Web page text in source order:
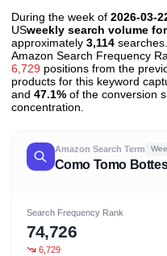
During the week of 2026-03-
USweekly search volume
approximately 3,114
Amazon Search Frequency
6,729 positions from the
products for this keyword
and 47.1% of the conversion
concentration.
Amazon Search Term
Como Tomo
Search Frequency Rank
74,726
6,729